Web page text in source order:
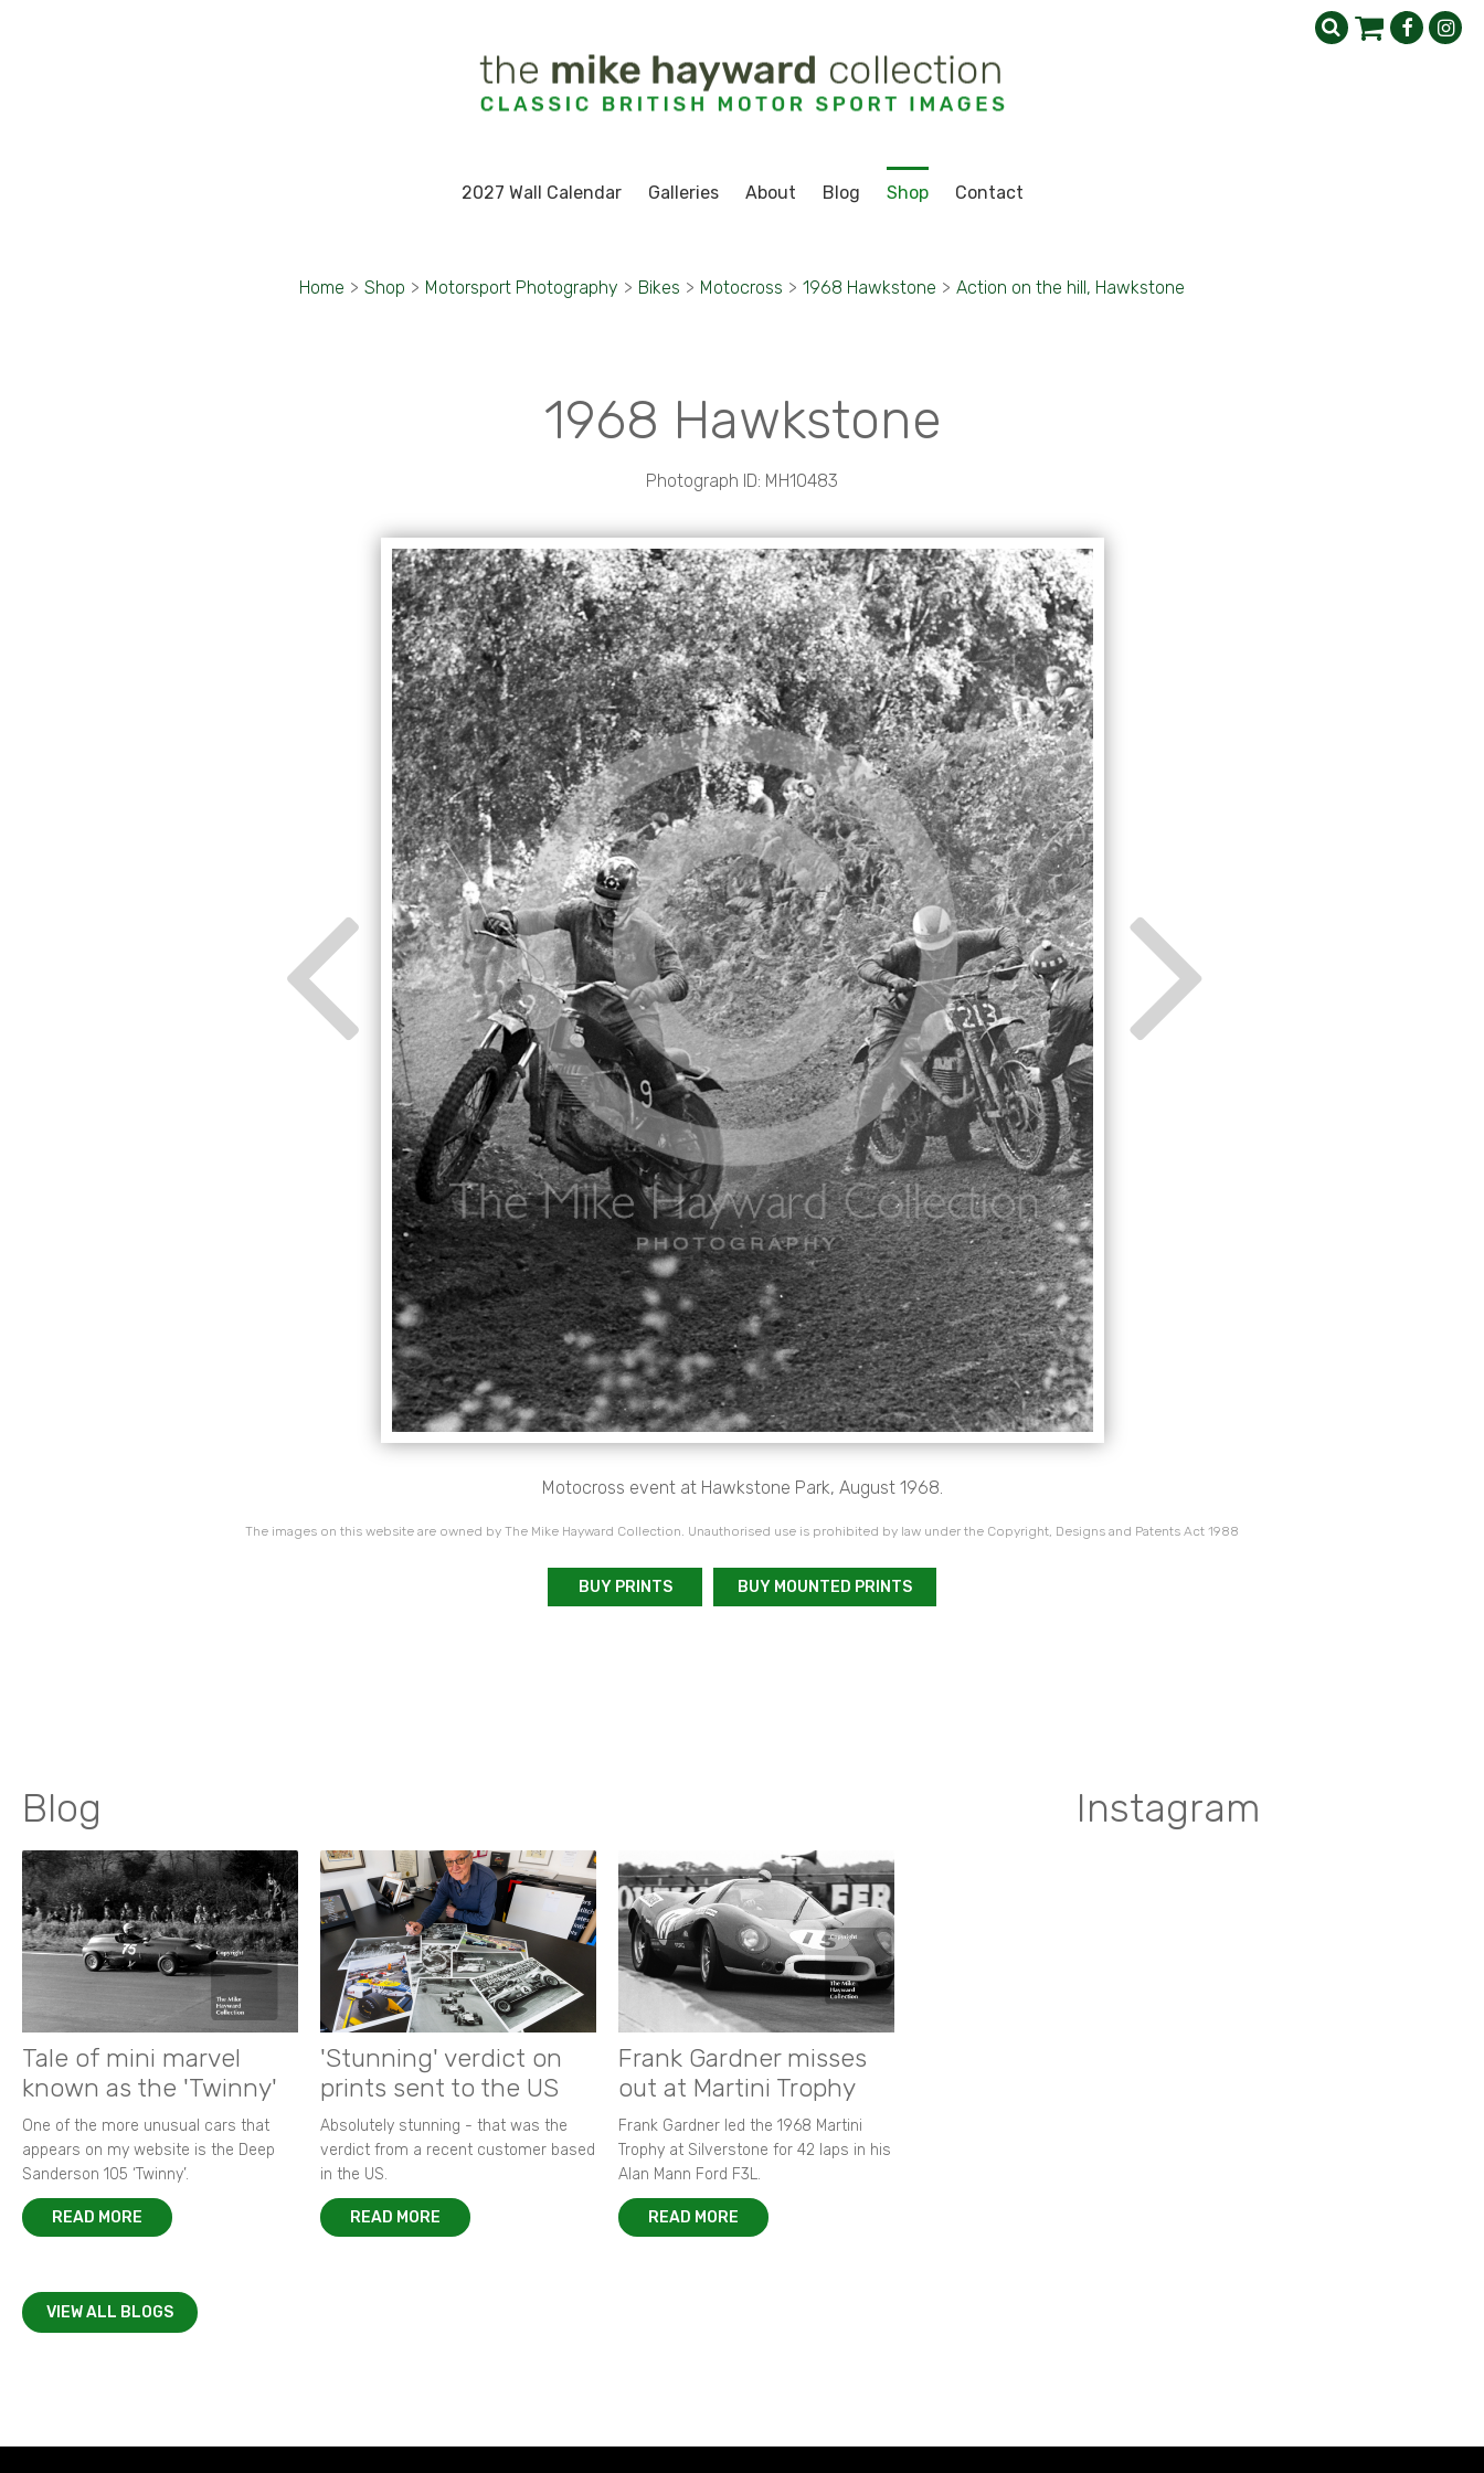
2027 Wall Calendar Galleries About Blog Shop Contact
Home > Shop > Motorsport Photography > Bikes > Motocross > 1968 Hawkstone > Action on the hill, Hawkstone
1968 Hawkstone
Photograph ID: MH10483
Motocross event at Hawkstone Park, August 1968.
The images on this website are owned by The Mike Hayward Collection. Unauthorised use is prohibited by law under the Copyright, Designs and Patents Act 1988
BUY PRINTS BUY MOUNTED PRINTS
Blog
Tale of mini marvel
known as the 'Twinny'
One of the more unusual cars that
appears on my website is the Deep
Sanderson 105 ‘Twinny’.
READ MORE
'Stunning' verdict on
prints sent to the US
Absolutely stunning - that was the
verdict from a recent customer based
in the US.
READ MORE
Frank Gardner misses
out at Martini Trophy
Frank Gardner led the 1968 Martini
Trophy at Silverstone for 42 laps in his
Alan Mann Ford F3L.
READ MORE
VIEW ALL BLOGS
Instagram